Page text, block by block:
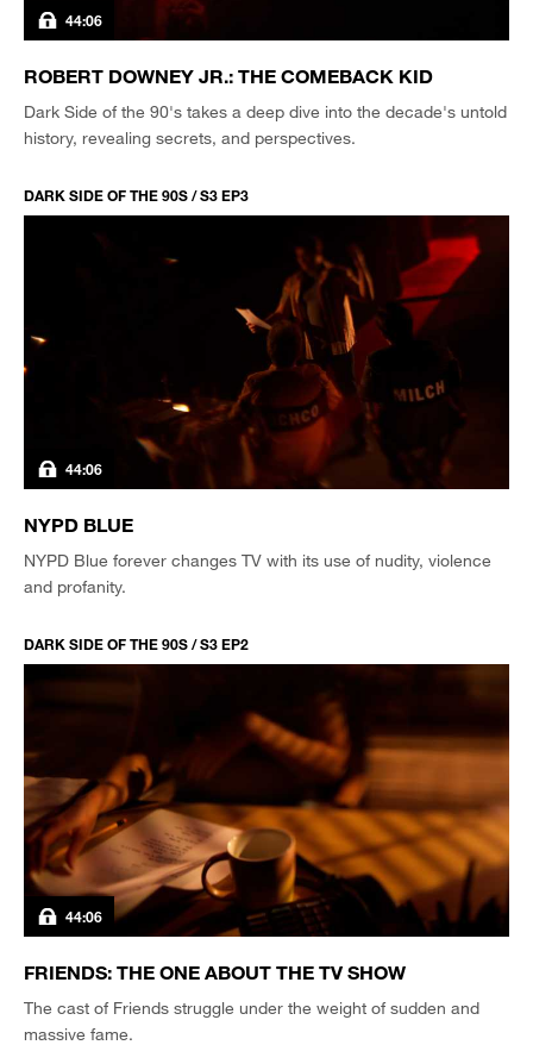
44:06
ROBERT DOWNEY JR.: THE COMEBACK KID
Dark Side of the 90's takes a deep dive into the decade's untold
history, revealing secrets, and perspectives.
DARK SIDE OF THE 90S / S3 EP3
44:06
NYPD BLUE
NYPD Blue forever changes TV with its use of nudity, violence
and profanity.
DARK SIDE OF THE 90S / S3 EP2
44:06
FRIENDS: THE ONE ABOUT THE TV SHOW
The cast of Friends struggle under the weight of sudden and
massive fame.